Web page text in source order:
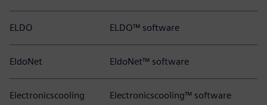
ELDO ELDO™ software
EldoNet EldoNet™ software
Electronicscooling Electronicscooling™ software